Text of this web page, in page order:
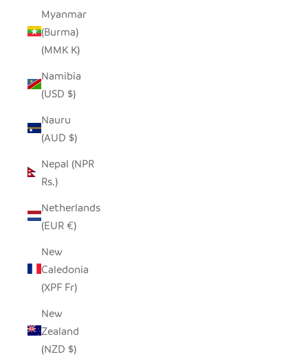
Myanmar
(Burma)
(MMK K)
Namibia
(USD $)
Nauru
(AUD $)
Nepal (NPR
Rs.)
Netherlands
(EUR €)
New
Caledonia
(XPF Fr)
New
Zealand
(NZD $)